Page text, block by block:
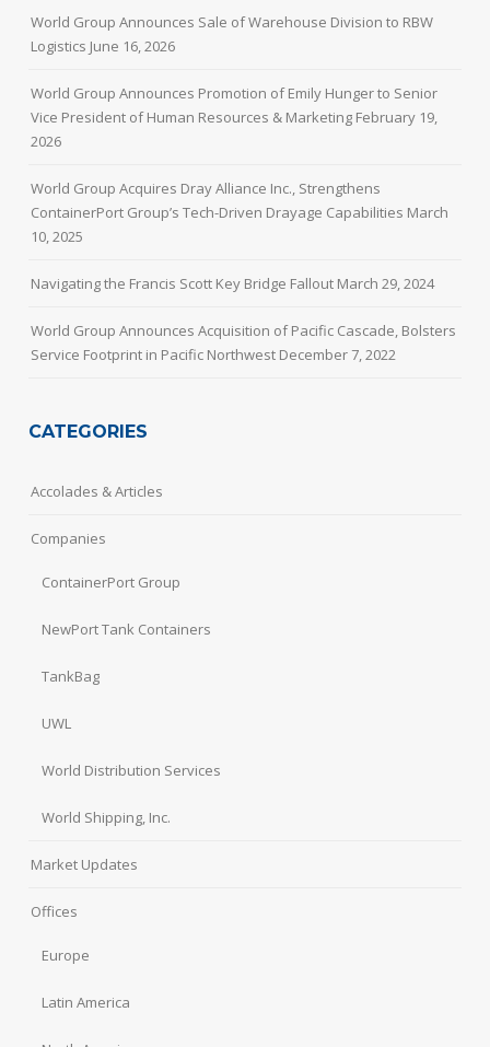
World Group Announces Sale of Warehouse Division to RBW
Logistics June 16, 2026
World Group Announces Promotion of Emily Hunger to Senior
Vice President of Human Resources & Marketing February 19,
2026
World Group Acquires Dray Alliance Inc., Strengthens
ContainerPort Group’s Tech-Driven Drayage Capabilities March
10, 2025
Navigating the Francis Scott Key Bridge Fallout March 29, 2024
World Group Announces Acquisition of Pacific Cascade, Bolsters
Service Footprint in Pacific Northwest December 7, 2022
CATEGORIES
Accolades & Articles
Companies
ContainerPort Group
NewPort Tank Containers
TankBag
UWL
World Distribution Services
World Shipping, Inc.
Market Updates
Offices
Europe
Latin America